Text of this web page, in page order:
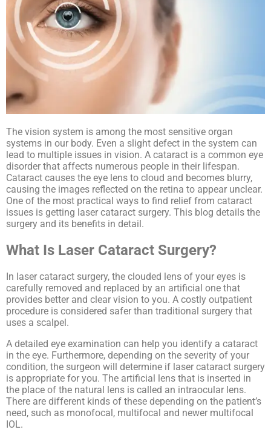
The vision system is among the most sensitive organ
systems in our body. Even a slight defect in the system can
lead to multiple issues in vision. A cataract is a common eye
disorder that affects numerous people in their lifespan.
Cataract causes the eye lens to cloud and becomes blurry,
causing the images reflected on the retina to appear unclear.
One of the most practical ways to find relief from cataract
issues is getting laser cataract surgery. This blog details the
surgery and its benefits in detail.
What Is Laser Cataract Surgery?
In laser cataract surgery, the clouded lens of your eyes is
carefully removed and replaced by an artificial one that
provides better and clear vision to you. A costly outpatient
procedure is considered safer than traditional surgery that
uses a scalpel.
A detailed eye examination can help you identify a cataract
in the eye. Furthermore, depending on the severity of your
condition, the surgeon will determine if laser cataract surgery
is appropriate for you. The artificial lens that is inserted in
the place of the natural lens is called an intraocular lens.
There are different kinds of these depending on the patient’s
need, such as monofocal, multifocal and newer multifocal
IOL.